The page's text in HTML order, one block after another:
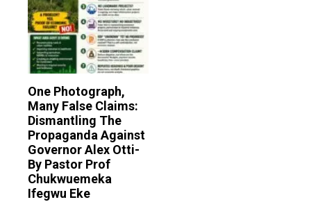
One Photograph,
Many False Claims:
Dismantling The
Propaganda Against
Governor Alex Otti-
By Pastor Prof
Chukwuemeka
Ifegwu Eke